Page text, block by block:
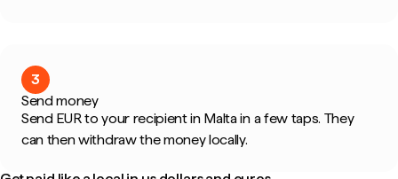
3
Send money
Send EUR to your recipient in Malta in a few taps. They
can then withdraw the money locally.